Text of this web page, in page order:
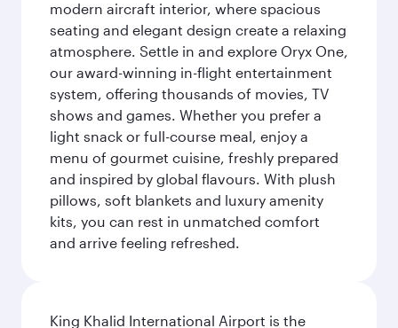
modern aircraft interior, where spacious
seating and elegant design create a relaxing
atmosphere. Settle in and explore Oryx One,
our award-winning in-flight entertainment
system, offering thousands of movies, TV
shows and games. Whether you prefer a
light snack or full-course meal, enjoy a
menu of gourmet cuisine, freshly prepared
and inspired by global flavours. With plush
pillows, soft blankets and luxury amenity
kits, you can rest in unmatched comfort
and arrive feeling refreshed.
King Khalid International Airport is the